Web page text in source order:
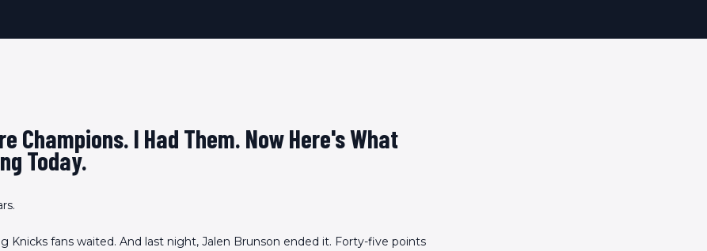
Champions. I Had Them. Now Here's What
Today.
Knicks fans waited. And last night, Jalen Brunson ended it. Forty-five points